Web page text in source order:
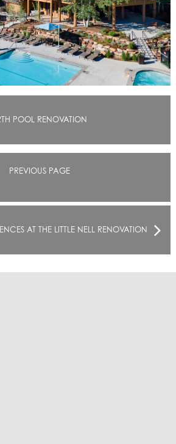
POOL RENOVATION
PREVIOUS PAGE
AT THE LITTLE NELL RENOVATION